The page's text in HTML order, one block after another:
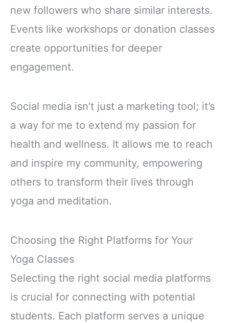
new followers who share similar interests.
Events like workshops or donation classes
create opportunities for deeper
engagement.
Social media isn’t just a marketing tool; it’s
a way for me to extend my passion for
health and wellness. It allows me to reach
and inspire my community, empowering
others to transform their lives through
yoga and meditation.
Choosing the Right Platforms for Your
Yoga Classes
Selecting the right social media platforms
is crucial for connecting with potential
students. Each platform serves a unique